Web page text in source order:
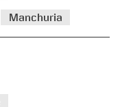
Manchuria